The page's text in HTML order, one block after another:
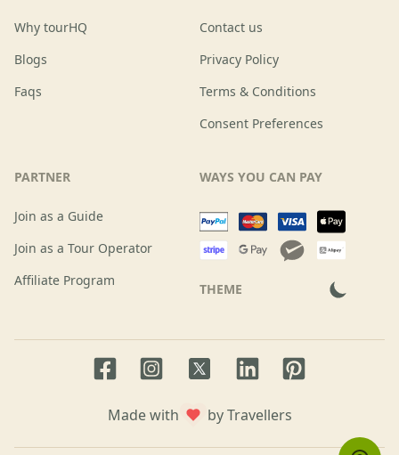
Why tourHQ
Blogs
Faqs
Contact us
Privacy Policy
Terms & Conditions
Consent Preferences
PARTNER
Join as a Guide
Join as a Tour Operator
Affiliate Program
WAYS YOU CAN PAY
THEME
Made with
by Travellers